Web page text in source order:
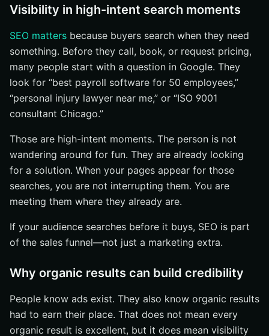
Visibility in high-intent search moments
SEO matters because buyers search when they need
something. Before they call, book, or request pricing,
many people start with a question in Google. They
look for “best payroll software for 50 employees,”
“personal injury lawyer near me,” or “ISO 9001
consultant Chicago.”
Those are high-intent moments. The person is not
wandering around for fun. They are already looking
for a solution. When your pages appear for those
searches, you are not interrupting them. You are
meeting them where they already are.
If your audience searches before it buys, SEO is part
of the sales funnel—not just a marketing extra.
Why organic results can build credibility
People know ads exist. They also know organic results
had to earn their place. That does not mean every
organic result is excellent, but it does mean visibility